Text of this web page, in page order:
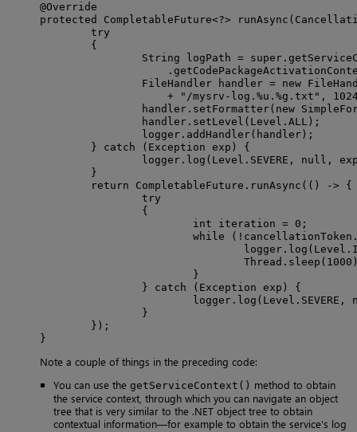
@Override
protected CompletableFuture<?>
        try
        {
String logPath =
FileHandler handler = new
+ "/mysrv-log.%u.%g.txt",
handler.setFormatter(new
                handler.setLevel(Level.ALL);
                logger.addHandler(handler);
        } catch (Exception exp) {
logger.log(Level.SEVERE, null,
        }
        return CompletableFuture.runAsync(() -> {
                try
                {
                        int iteration = 0;
while
                        }
                } catch (Exception exp) {
logger.log(Level.SEVERE,
                }
        });
}
Note a couple of things in the preceding code:
You can use the getServiceContext() method to obtain
the service context, through which you can navigate an object
tree that is very similar to the .NET object tree to obtain
contextual information—for example to obtain the service’s log